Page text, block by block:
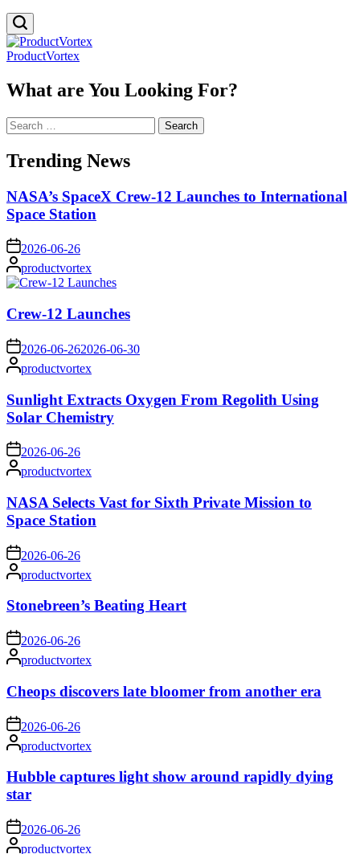
ProductVortex
What are You Looking For?
Search
for:
Trending News
NASA’s SpaceX Crew-12 Launches to International
Space Station
on 2026-06-26
Posted
by
productvortex
Crew-12 Launches
on 2026-06-262026-06-30
Posted
by
productvortex
Sunlight Extracts Oxygen From Regolith Using
Solar Chemistry
on 2026-06-26
Posted
by
productvortex
NASA Selects Vast for Sixth Private Mission to
Space Station
on 2026-06-26
Posted
by
productvortex
Stonebreen’s Beating Heart
on 2026-06-26
Posted
by
productvortex
Cheops discovers late bloomer from another era
on 2026-06-26
Posted
by
productvortex
Hubble captures light show around rapidly dying
star
on 2026-06-26
Postedproductvortex